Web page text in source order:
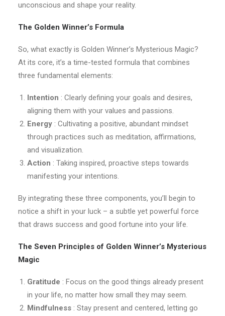
unconscious and shape your reality.
The Golden Winner’s Formula
So, what exactly is Golden Winner’s Mysterious Magic?
At its core, it’s a time-tested formula that combines
three fundamental elements:
Intention : Clearly defining your goals and desires,
aligning them with your values and passions.
Energy : Cultivating a positive, abundant mindset
through practices such as meditation, affirmations,
and visualization.
Action : Taking inspired, proactive steps towards
manifesting your intentions.
By integrating these three components, you’ll begin to
notice a shift in your luck – a subtle yet powerful force
that draws success and good fortune into your life.
The Seven Principles of Golden Winner’s Mysterious
Magic
Gratitude : Focus on the good things already present
in your life, no matter how small they may seem.
Mindfulness : Stay present and centered, letting go